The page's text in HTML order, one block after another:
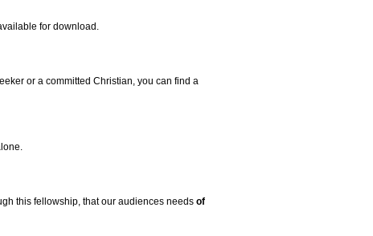
for download.
or a committed Christian, you can find a
this fellowship, that our audiences needs of